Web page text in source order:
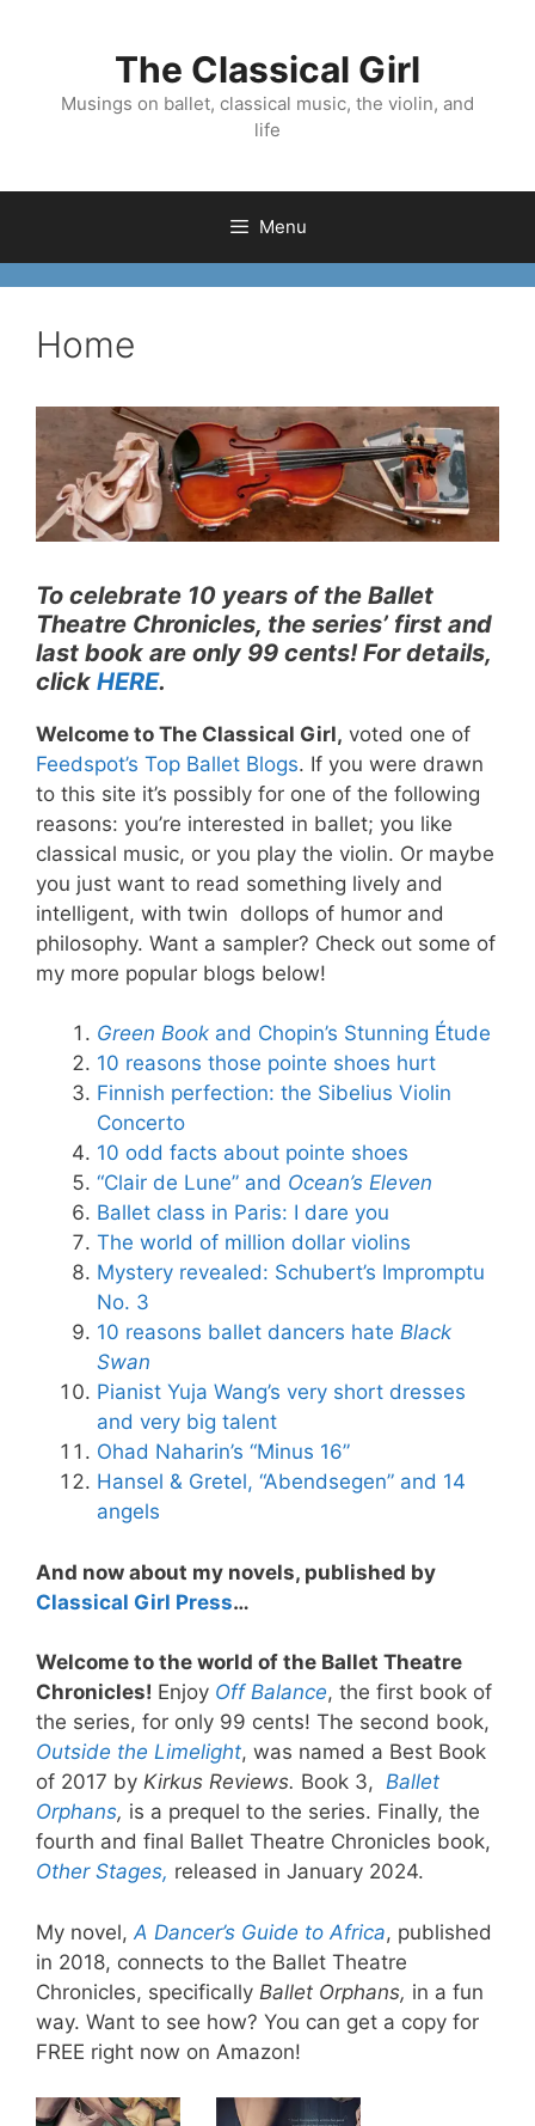
The Classical Girl
Musings on ballet, classical music, the violin, and
life
Menu
Home
To celebrate 10 years of the Ballet
Theatre Chronicles, the series’ first and
last book are only 99 cents! For details,
click HERE.
Welcome to The Classical Girl, voted one of
Feedspot’s Top Ballet Blogs. If you were drawn
to this site it’s possibly for one of the following
reasons: you’re interested in ballet; you like
classical music, or you play the violin. Or maybe
you just want to read something lively and
intelligent, with twin dollops of humor and
philosophy. Want a sampler? Check out some of
my more popular blogs below!
Green Book and Chopin’s Stunning Étude
10 reasons those pointe shoes hurt
Finnish perfection: the Sibelius Violin
Concerto
10 odd facts about pointe shoes
“Clair de Lune” and Ocean’s Eleven
Ballet class in Paris: I dare you
The world of million dollar violins
Mystery revealed: Schubert’s Impromptu
No. 3
10 reasons ballet dancers hate Black
Swan
Pianist Yuja Wang’s very short dresses
and very big talent
Ohad Naharin’s “Minus 16”
Hansel & Gretel, “Abendsegen” and 14
angels
And now about my novels, published by
Classical Girl Press…
Welcome to the world of the Ballet Theatre
Chronicles! Enjoy Off Balance, the first book of
the series, for only 99 cents! The second book,
Outside the Limelight, was named a Best Book
of 2017 by Kirkus Reviews. Book 3, Ballet
Orphans, is a prequel to the series. Finally, the
fourth and final Ballet Theatre Chronicles book,
Other Stages, released in January 2024.
My novel, A Dancer’s Guide to Africa, published
in 2018, connects to the Ballet Theatre
Chronicles, specifically Ballet Orphans, in a fun
way. Want to see how? You can get a copy for
FREE right now on Amazon!